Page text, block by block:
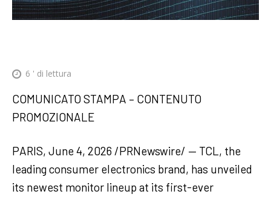
6 ' di lettura
COMUNICATO STAMPA – CONTENUTO
PROMOZIONALE
PARIS, June 4, 2026 /PRNewswire/ — TCL, the
leading consumer electronics brand, has unveiled
its newest monitor lineup at its first-ever